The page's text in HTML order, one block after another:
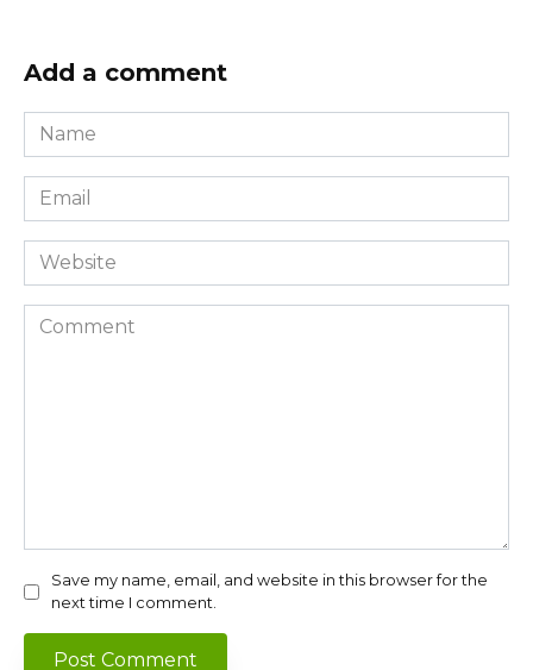
Add a comment
Name
*
Email
*
Website
Comment
Save my name, email, and website in this browser for the
next time I comment.